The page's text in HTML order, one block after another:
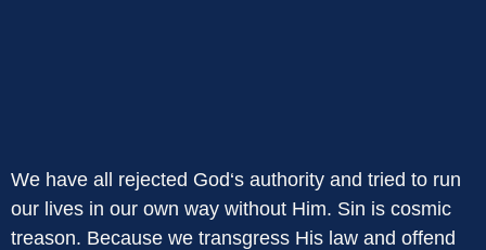
We have all rejected God‘s authority and tried to run
our lives in our own way without Him. Sin is cosmic
treason. Because we transgress His law and offend